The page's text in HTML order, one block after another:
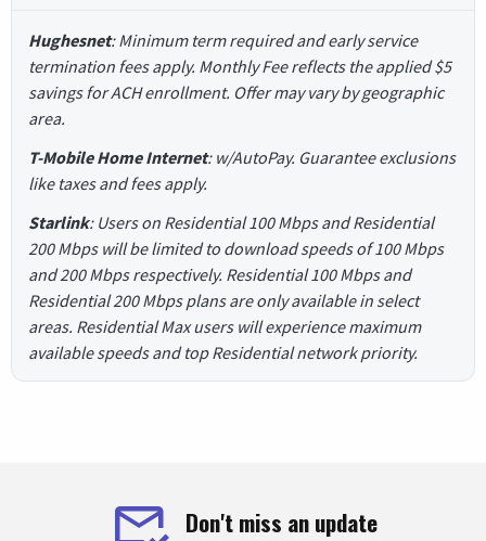
Hughesnet: Minimum term required and early service
termination fees apply. Monthly Fee reflects the applied $5
savings for ACH enrollment. Offer may vary by geographic
area.
T-Mobile Home Internet: w/AutoPay. Guarantee exclusions
like taxes and fees apply.
Starlink: Users on Residential 100 Mbps and Residential
200 Mbps will be limited to download speeds of 100 Mbps
and 200 Mbps respectively. Residential 100 Mbps and
Residential 200 Mbps plans are only available in select
areas. Residential Max users will experience maximum
available speeds and top Residential network priority.
Don't miss an update